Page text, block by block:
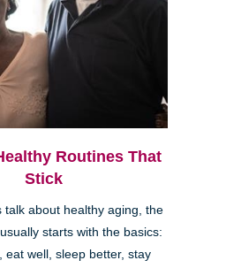
Routines That
Stick
talk about healthy aging, the
starts with the basics:
eat well, sleep better, stay